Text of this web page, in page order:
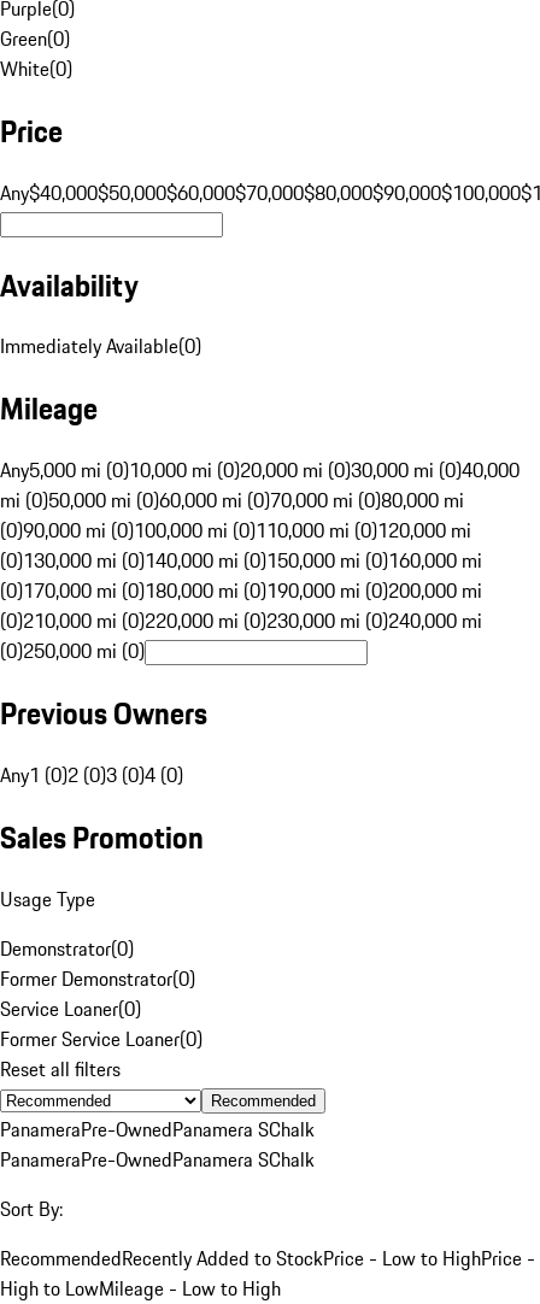
Purple(0)
Green(0)
White(0)
Price
Any$40,000$50,000$60,000$70,000$80,000$90,000$100,000
Availability
Immediately Available(0)
Mileage
Any5,000 mi (0)10,000 mi (0)20,000 mi (0)30,000 mi (0)40,000
mi (0)50,000 mi (0)60,000 mi (0)70,000 mi (0)80,000 mi
(0)90,000 mi (0)100,000 mi (0)110,000 mi (0)120,000 mi
(0)130,000 mi (0)140,000 mi (0)150,000 mi (0)160,000 mi
(0)170,000 mi (0)180,000 mi (0)190,000 mi (0)200,000 mi
(0)210,000 mi (0)220,000 mi (0)230,000 mi (0)240,000 mi
(0)250,000 mi (0)
Previous Owners
Any1 (0)2 (0)3 (0)4 (0)
Sales Promotion
Usage Type
Demonstrator(0)
Former Demonstrator(0)
Service Loaner(0)
Former Service Loaner(0)
Reset all filters
Recommended
PanameraPre-OwnedPanamera SChalk
PanameraPre-OwnedPanamera SChalk
Sort By:
RecommendedRecently Added to StockPrice - Low to HighPrice -
High to LowMileage - Low to High